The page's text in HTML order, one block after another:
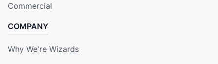
Commercial
COMPANY
Why We're Wizards